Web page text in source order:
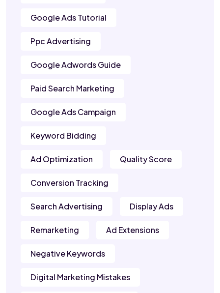
Google Ads Tutorial
Ppc Advertising
Google Adwords Guide
Paid Search Marketing
Google Ads Campaign
Keyword Bidding
Ad Optimization Quality Score
Conversion Tracking
Search Advertising Display Ads
Remarketing Ad Extensions
Negative Keywords
Digital Marketing Mistakes